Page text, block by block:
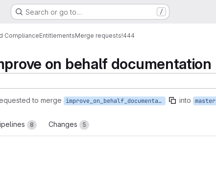
Search or go to… /
ComplianceEntitlementsMerge requests!444
on behalf documentation
to merge improve_on_behalf_documentation into master
8 Changes 5